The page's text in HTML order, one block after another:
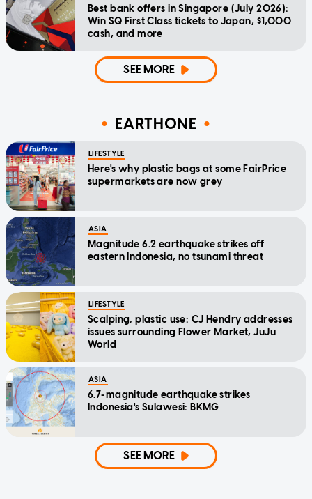
Best bank offers in Singapore (July 2026):
Win SQ First Class tickets to Japan, $1,000
cash, and more
SEE MORE
EARTHONE
LIFESTYLE
Here's why plastic bags at some FairPrice
supermarkets are now grey
ASIA
Magnitude 6.2 earthquake strikes off
eastern Indonesia, no tsunami threat
LIFESTYLE
Scalping, plastic use: CJ Hendry addresses
issues surrounding Flower Market, JuJu
World
ASIA
6.7-magnitude earthquake strikes
Indonesia's Sulawesi: BKMG
SEE MORE